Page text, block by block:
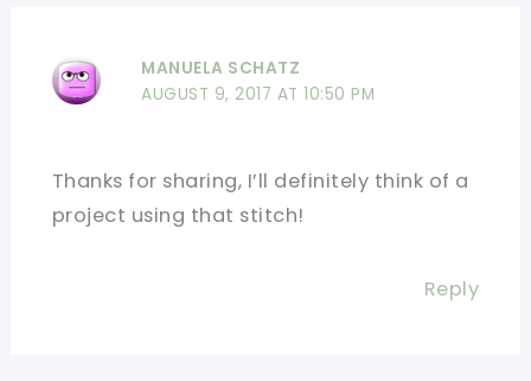
MANUELA SCHATZ
AUGUST 9, 2017 AT 10:50 PM
Thanks for sharing, I’ll definitely think of a
project using that stitch!
Reply